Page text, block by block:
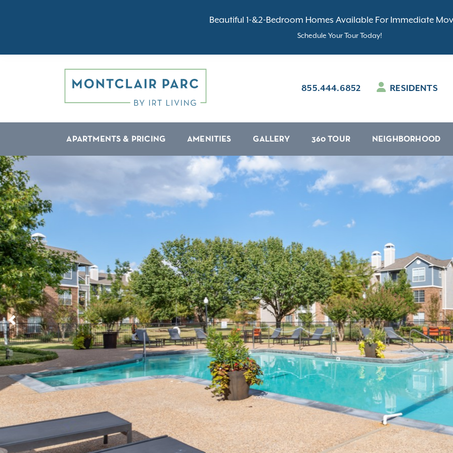
Beautiful 1-&2-Bedroom Homes Available For Immediate
Schedule Your Tour Today!
855.444.6852 RESIDENTS
APARTMENTS & PRICING AMENITIES GALLERY 360 TOUR NEIGHBORHOOD
Previous